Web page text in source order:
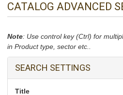
CATALOG ADVANCED
Note: Use control key (Ctrl) for
in Product type, sector etc..
SEARCH SETTINGS
Title